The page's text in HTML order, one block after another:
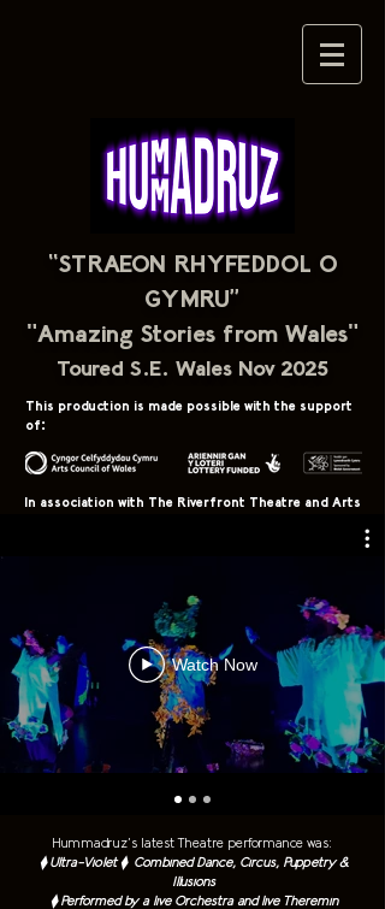
“STRAEON RHYFEDDOL O
GYMRU”
"Amazing Stories from Wales"
Toured S.E. Wales Nov 2025
This production is made possible with the support
of:
In association with The Riverfront Theatre and Arts
Watch Now
Hummadruz’s latest Theatre performance was:
⧫ Ultra-Violet ⧫ Combined Dance, Circus, Puppetry &
Illusions
⧫ Performed by a live Orchestra and live Theremin